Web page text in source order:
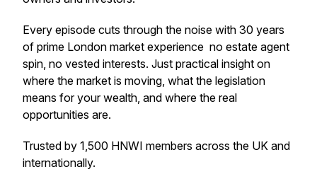
Every episode cuts through the noise with 30 years
of prime London market experience no estate agent
spin, no vested interests. Just practical insight on
where the market is moving, what the legislation
means for your wealth, and where the real
opportunities are.
Trusted by 1,500 HNWI members across the UK and
internationally.